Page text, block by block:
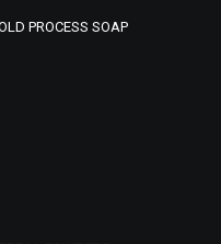
PROCESS SOAP